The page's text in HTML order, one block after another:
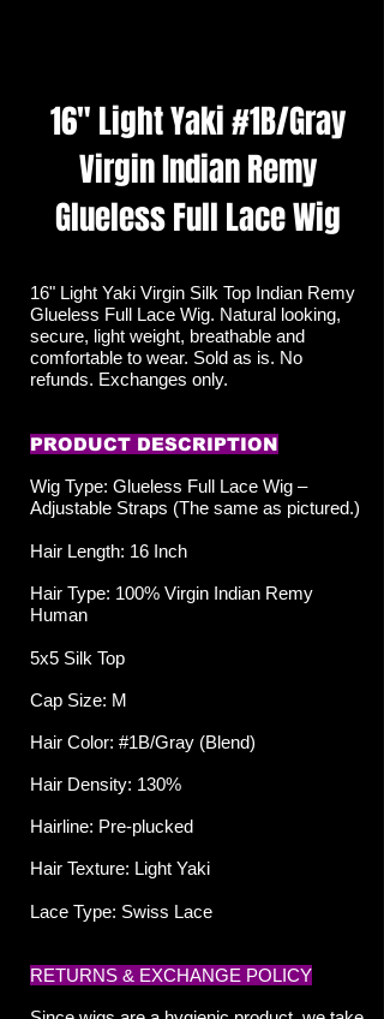
16" Light Yaki #1B/Gray
Virgin Indian Remy
Glueless Full Lace Wig
16" Light Yaki Virgin Silk Top Indian Remy
Glueless Full Lace Wig. Natural looking,
secure, light weight, breathable and
comfortable to wear. Sold as is. No
refunds. Exchanges only.
PRODUCT DESCRIPTION
Wig Type: Glueless Full Lace Wig –
Adjustable Straps (The same as pictured.)
Hair Length: 16 Inch
Hair Type: 100% Virgin Indian Remy
Human
5x5 Silk Top
Cap Size: M
Hair Color: #1B/Gray (Blend)
Hair Density: 130%
Hairline: Pre-plucked
Hair Texture: Light Yaki
Lace Type: Swiss Lace
RETURNS & EXCHANGE POLICY